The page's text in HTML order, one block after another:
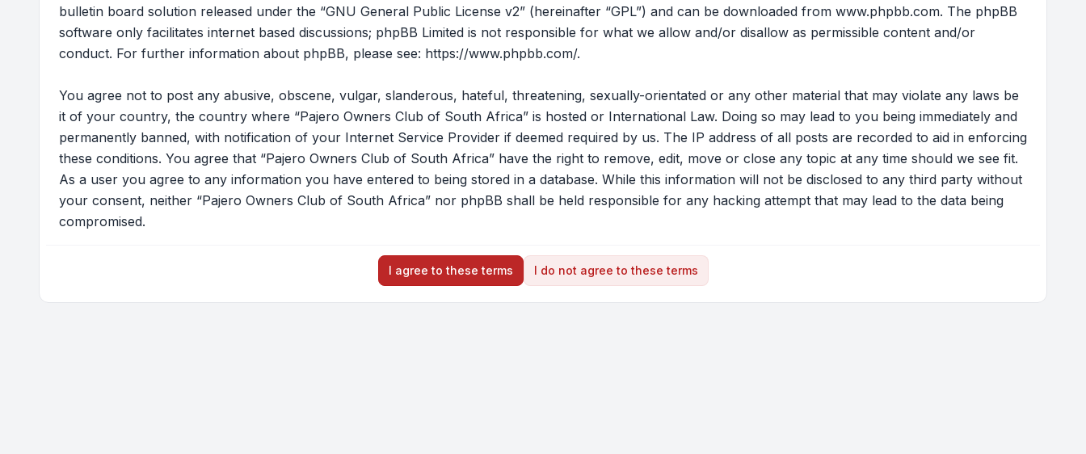
bulletin board solution released under the “GNU General Public License v2” (hereinafter “GPL”) and can be downloaded from www.phpbb.com. The phpBB
software only facilitates internet based discussions; phpBB Limited is not responsible for what we allow and/or disallow as permissible content and/or
conduct. For further information about phpBB, please see: https://www.phpbb.com/.
You agree not to post any abusive, obscene, vulgar, slanderous, hateful, threatening, sexually-orientated or any other material that may violate any laws be
it of your country, the country where “Pajero Owners Club of South Africa” is hosted or International Law. Doing so may lead to you being immediately and
permanently banned, with notification of your Internet Service Provider if deemed required by us. The IP address of all posts are recorded to aid in enforcing
these conditions. You agree that “Pajero Owners Club of South Africa” have the right to remove, edit, move or close any topic at any time should we see fit.
As a user you agree to any information you have entered to being stored in a database. While this information will not be disclosed to any third party without
your consent, neither “Pajero Owners Club of South Africa” nor phpBB shall be held responsible for any hacking attempt that may lead to the data being
compromised.
I agree to these terms I do not agree to these terms